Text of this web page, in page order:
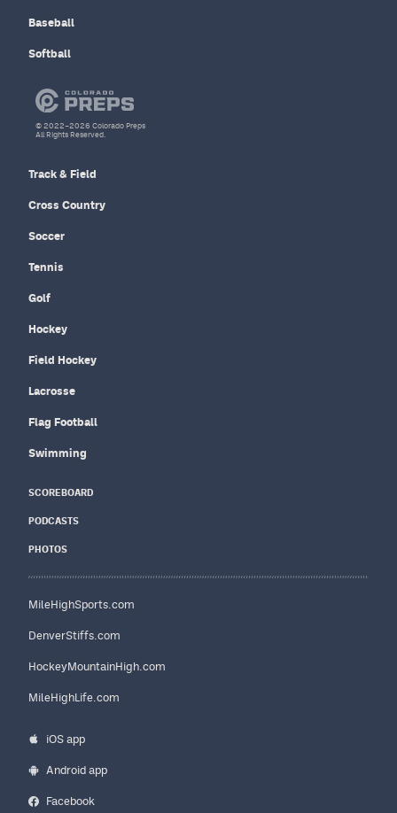
Baseball
Softball
Track & Field
Cross Country
Soccer
Tennis
Golf
Hockey
Field Hockey
Lacrosse
Flag Football
Swimming
SCOREBOARD
PODCASTS
PHOTOS
MileHighSports.com
DenverStiffs.com
HockeyMountainHigh.com
MileHighLife.com
iOS app
Android app
Facebook
© 2022–2026 Colorado Preps
All Rights Reserved.